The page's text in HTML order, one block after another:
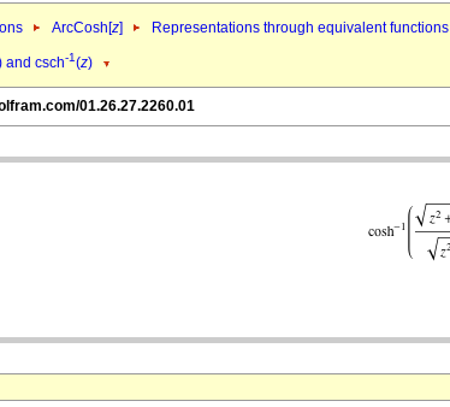
ArcCosh[z] Representations through equivalent functions
and csch-1(z)
01.26.27.2260.01